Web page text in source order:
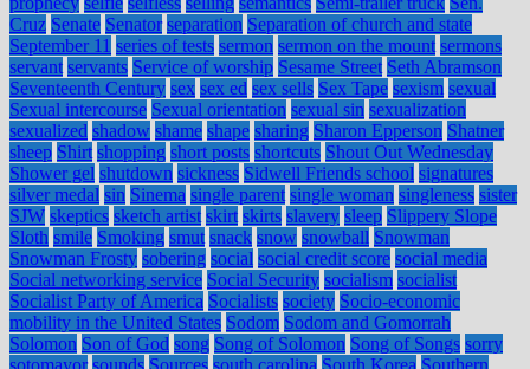
Cruz Senate Senator separation Separation of church and state
September 11 series of tests sermon sermon on the mount sermons
servant servants Service of worship Sesame Street Seth Abramson
Seventeenth Century sex sex ed sex sells Sex Tape sexism sexual
Sexual intercourse Sexual orientation sexual sin sexualization
sexualized shadow shame shape sharing Sharon Epperson Shatner
sheep Shirt shopping short posts shortcuts Shout Out Wednesday
Shower gel shutdown sickness Sidwell Friends school signatures
silver medal sin Sinema single parent single woman singleness sister
SJW skeptics sketch artist skirt skirts slavery sleep Slippery Slope
Sloth smile Smoking smut snack snow snowball Snowman
Snowman Frosty sobering social social credit score social media
Social networking service Social Security socialism socialist
Socialist Party of America Socialists society Socio-economic
mobility in the United States Sodom Sodom and Gomorrah
Solomon Son of God song Song of Solomon Song of Songs sorry
sotomayor sounds Sources south carolina South Korea Southern